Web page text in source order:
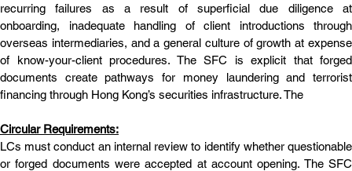
recurring failures as a result of superficial due diligence at
onboarding, inadequate handling of client introductions through
overseas intermediaries, and a general culture of growth at expense
of know-your-client procedures. The SFC is explicit that forged
documents create pathways for money laundering and terrorist
financing through Hong Kong’s securities infrastructure. The
Circular Requirements:
LCs must conduct an internal review to identify whether questionable
or forged documents were accepted at account opening. The SFC